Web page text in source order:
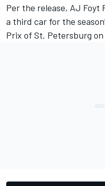
Per the release, AJ Foyt
a third car for the
Prix of St. Petersburg on